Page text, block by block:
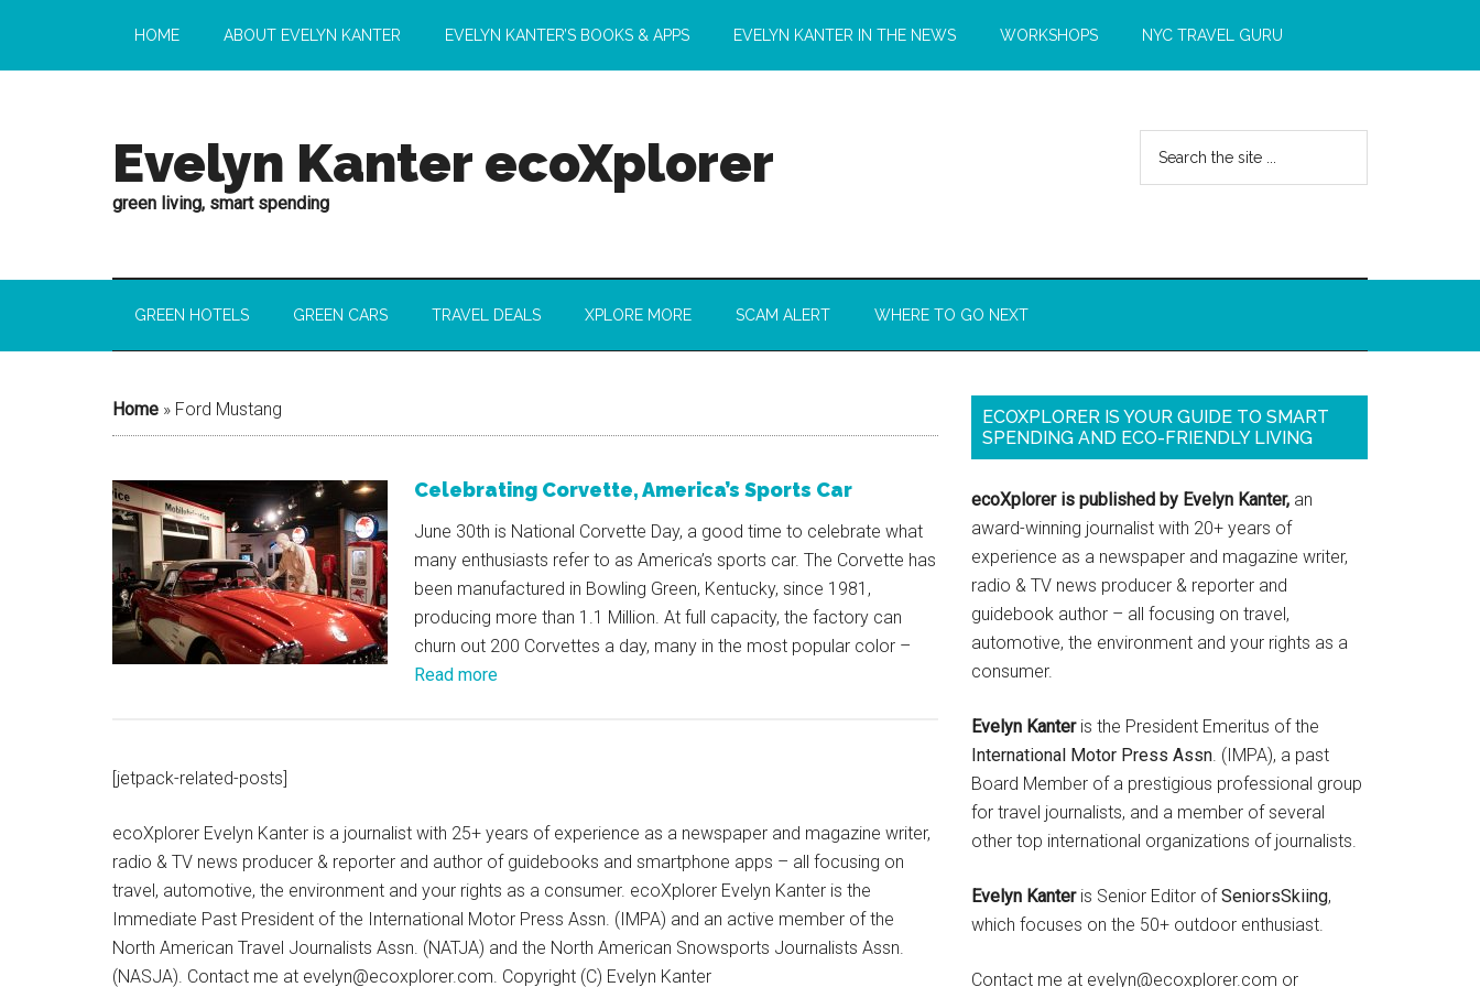
HOME ABOUT EVELYN KANTER EVELYN KANTER’S BOOKS & APPS EVELYN KANTER IN THE NEWS WORKSHOPS NYC TRAVEL GURU
Evelyn Kanter ecoXplorer
green living, smart spending
GREEN HOTELS GREEN CARS TRAVEL DEALS XPLORE MORE SCAM ALERT WHERE TO GO NEXT
Home » Ford Mustang
Celebrating Corvette, America’s Sports Car
June 30th is National Corvette Day, a good time to celebrate what
many enthusiasts refer to as America’s sports car. The Corvette has
been manufactured in Bowling Green, Kentucky, since 1981,
producing more than 1.1 Million. At full capacity, the factory can
churn out 200 Corvettes a day, many in the most popular color –
Read more
[jetpack-related-posts]
ecoXplorer Evelyn Kanter is a journalist with 25+ years of experience as a newspaper and magazine writer,
radio & TV news producer & reporter and author of guidebooks and smartphone apps – all focusing on
travel, automotive, the environment and your rights as a consumer. ecoXplorer Evelyn Kanter is the
Immediate Past President of the International Motor Press Assn. (IMPA) and an active member of the
North American Travel Journalists Assn. (NATJA) and the North American Snowsports Journalists Assn.
(NASJA). Contact me at evelyn@ecoxplorer.com. Copyright (C) Evelyn Kanter
ECOXPLORER IS YOUR GUIDE TO SMART
SPENDING AND ECO-FRIENDLY LIVING
ecoXplorer is published by Evelyn Kanter, an
award-winning journalist with 20+ years of
experience as a newspaper and magazine writer,
radio & TV news producer & reporter and
guidebook author – all focusing on travel,
automotive, the environment and your rights as a
consumer.
Evelyn Kanteris the President Emeritus of the
International Motor Press Assn. (IMPA), a past
Board Member of a prestigious professional group
for travel journalists, and a member of several
other top international organizations of journalists.
Evelyn Kanteris Senior Editor ofSeniorsSkiing,
which focuses on the 50+ outdoor enthusiast.
Contact me at evelyn@ecoxplorer.com or